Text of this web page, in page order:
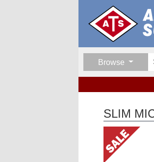
Browse
SLIM